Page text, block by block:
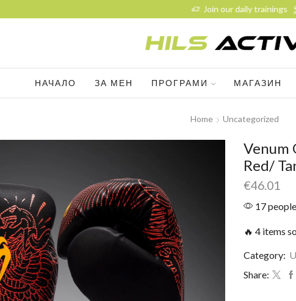
Join our daily trainings Start
НАЧАЛО ЗА МЕН ПРОГРАМИ МАГАЗИН
Home Uncategorized
Venum
Red/
€46.01
17
🔥 4 items
Category:
Share: